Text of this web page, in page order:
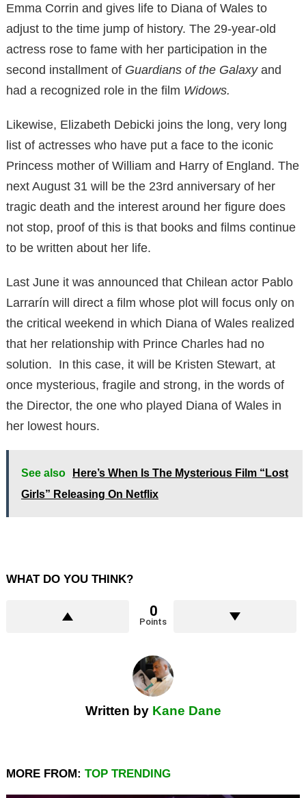
Emma Corrin and gives life to Diana of Wales to
adjust to the time jump of history. The 29-year-old
actress rose to fame with her participation in the
second installment of Guardians of the Galaxyand
had a recognized role in the film Widows.
Likewise, Elizabeth Debicki joins the long, very long
list of actresses who have put a face to the iconic
Princess mother of William and Harry of England. The
next August 31 will be the 23rd anniversary of her
tragic death and the interest around her figure does
not stop, proof of this is that books and films continue
to be written about her life.
Last June it was announced that Chilean actor Pablo
Larrarín will direct a film whose plot will focus only on
the critical weekend in which Diana of Wales realized
that her relationship with Prince Charles had no
solution. In this case, it will be Kristen Stewart, at
once mysterious, fragile and strong, in the words of
the Director, the one who played Diana of Wales in
her lowest hours.
See also
Here’s When Is The Mysterious Film “Lost
Girls” Releasing On Netflix
WHAT DO YOU THINK?
0
Points
Written by Kane Dane
MORE FROM: TOP TRENDING